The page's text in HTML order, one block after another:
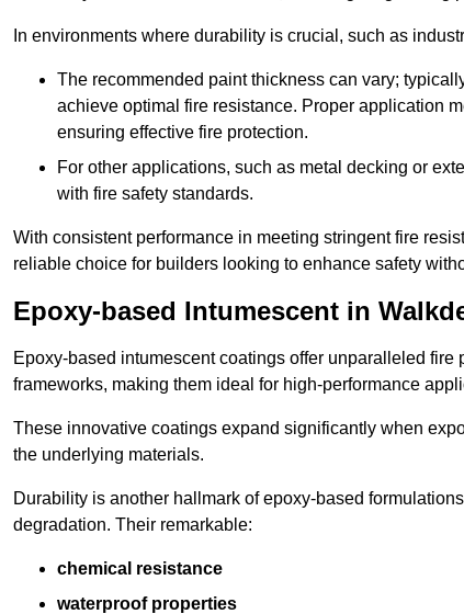
In environments where durability is crucial, such as
The recommended paint thickness can vary;
achieve optimal fire resistance. Proper application
ensuring effective fire protection.
For other applications, such as metal decking or
with fire safety standards.
With consistent performance in meeting stringent fire
reliable choice for builders looking to enhance safety
Epoxy-based Intumescent in
Epoxy-based intumescent coatings offer unparalleled
frameworks, making them ideal for high-performance
These innovative coatings expand significantly when
the underlying materials.
Durability is another hallmark of epoxy-based
degradation. Their remarkable:
chemical resistance
waterproof properties